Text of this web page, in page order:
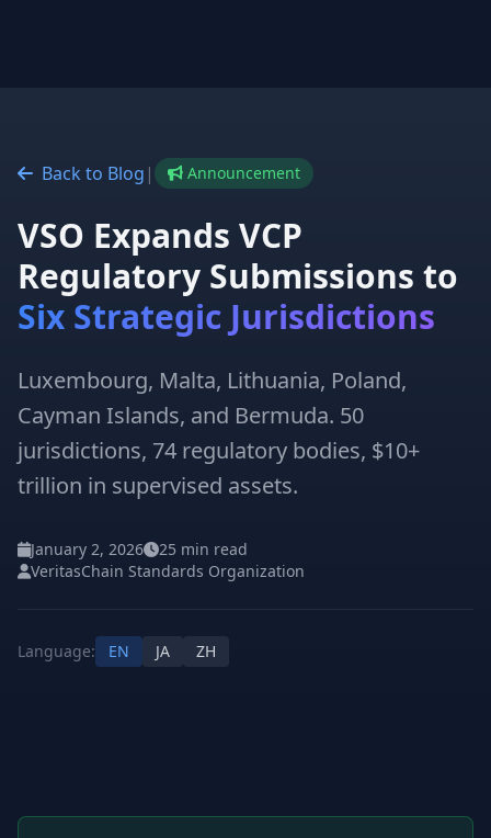
Back to Blog | Announcement
VSO Expands VCP
Regulatory Submissions to
Six Strategic Jurisdictions
Luxembourg, Malta, Lithuania, Poland,
Cayman Islands, and Bermuda. 50
jurisdictions, 74 regulatory bodies, $10+
trillion in supervised assets.
January 2, 2026
25 min read
VeritasChain Standards Organization
Language: EN JA ZH